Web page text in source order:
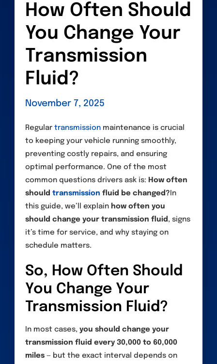
How Often Should
You Change Your
Transmission
Fluid?
November 7, 2025
Regulartransmission maintenance is crucial
to keeping your vehicle running smoothly,
preventing costly repairs, and ensuring
optimal performance. One of the most
common questions drivers ask is: How often
shouldtransmission fluid be changed? In
this guide, we’ll explain how often you
should change your transmission fluid , signs
it’s time for service, and why staying on
schedule matters.
So, How Often Should
You Change Your
Transmission Fluid?
In most cases,you should change your
transmission fluid every 30,000 to 60,000
miles — but the exact interval depends on